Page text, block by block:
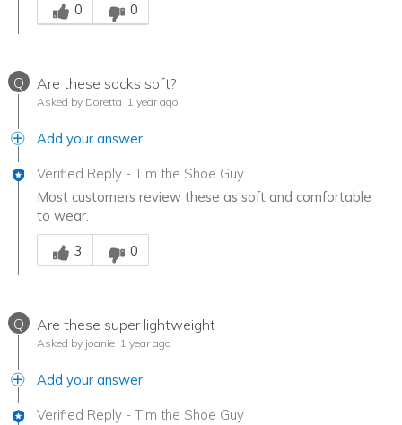
0
0
Q Are these socks soft?
Asked by Doretta 1 year ago
Add your answer
Verified Reply - Tim the Shoe Guy
Most customers review these as soft and comfortable
to wear.
Was this answer helpful to you
3
0
Q Are these super lightweight
Asked by joanie 1 year ago
Add your answer
Verified Reply - Tim the Shoe Guy